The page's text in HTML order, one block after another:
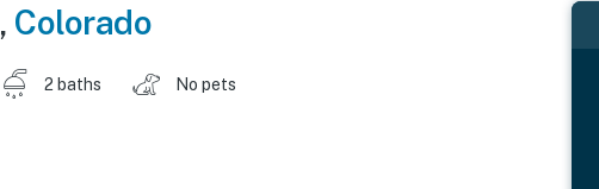
, Colorado
2 baths No pets